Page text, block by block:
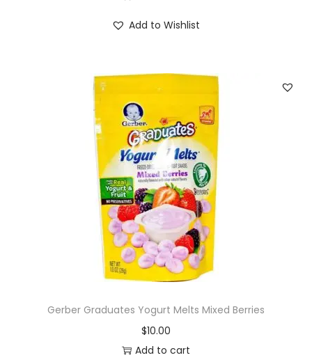
Add to Wishlist
Gerber Graduates Yogurt Melts Mixed Berries
$10.00
Add to cart